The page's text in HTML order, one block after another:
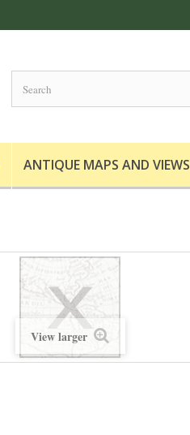
ANTIQUE MAPS AND VIEWS
View larger